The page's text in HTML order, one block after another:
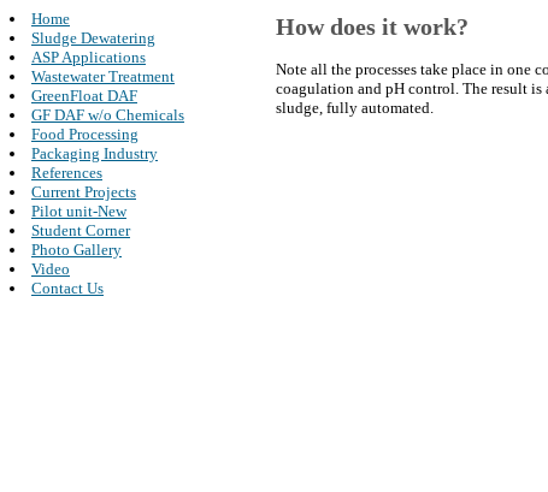
Home
Sludge Dewatering
ASP Applications
Wastewater Treatment
GreenFloat DAF
GF DAF w/o Chemicals
Food Processing
Packaging Industry
References
Current Projects
Pilot unit-New
Student Corner
Photo Gallery
Video
Contact Us
How does it work?
Note all the processes take place in one
coagulation and pH control. The result is
sludge, fully automated.